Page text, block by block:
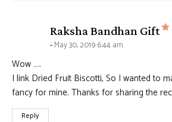
Raksha Bandhan Gift
May 30, 2019 6:44 am
Wow …..
I link Dried Fruit Biscotti, So I wanted to
fancy for mine. Thanks for sharing the
Reply